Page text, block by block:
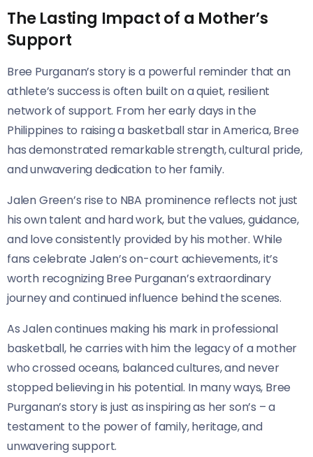
The Lasting Impact of a Mother’s
Support
Bree Purganan’s story is a powerful reminder that an
athlete’s success is often built on a quiet, resilient
network of support. From her early days in the
Philippines to raising a basketball star in America, Bree
has demonstrated remarkable strength, cultural pride,
and unwavering dedication to her family.
Jalen Green’s rise to NBA prominence reflects not just
his own talent and hard work, but the values, guidance,
and love consistently provided by his mother. While
fans celebrate Jalen’s on-court achievements, it’s
worth recognizing Bree Purganan’s extraordinary
journey and continued influence behind the scenes.
As Jalen continues making his mark in professional
basketball, he carries with him the legacy of a mother
who crossed oceans, balanced cultures, and never
stopped believing in his potential. In many ways, Bree
Purganan’s story is just as inspiring as her son’s – a
testament to the power of family, heritage, and
unwavering support.